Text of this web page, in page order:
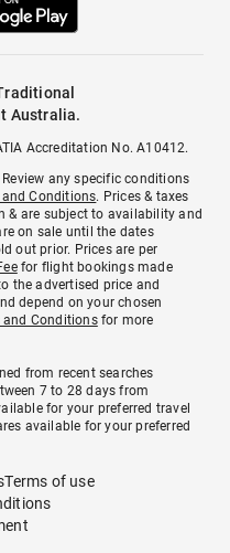
Australia.
Accreditation No. A10412.
any specific conditions
and Conditions. Prices & taxes
& are subject to availability and
on sale until the dates
out prior. Prices are per
for flight bookings made
the advertised price and
depend on your chosen
and Conditionsfor more
from recent searches
7 to 28 days from
for your preferred travel
available for your preferred
Terms of use